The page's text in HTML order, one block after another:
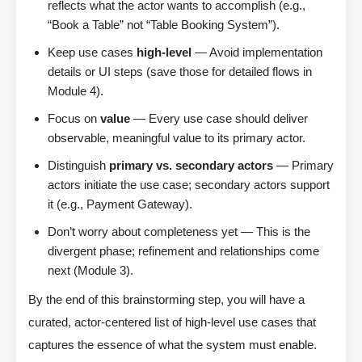
reflects what the actor wants to accomplish (e.g.,
“Book a Table” not “Table Booking System”).
Keep use cases high-level — Avoid implementation
details or UI steps (save those for detailed flows in
Module 4).
Focus on value — Every use case should deliver
observable, meaningful value to its primary actor.
Distinguish primary vs. secondary actors — Primary
actors initiate the use case; secondary actors support
it (e.g., Payment Gateway).
Don’t worry about completeness yet — This is the
divergent phase; refinement and relationships come
next (Module 3).
By the end of this brainstorming step, you will have a
curated, actor-centered list of high-level use cases that
captures the essence of what the system must enable.